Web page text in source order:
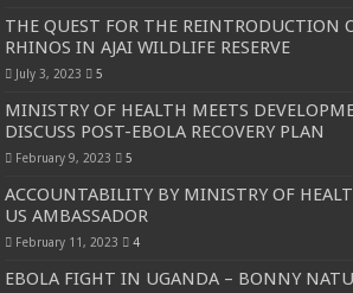
THE QUEST FOR THE REINTRODUCTION
RHINOS IN AJAI WILDLIFE RESERVE
July 3, 2023 5
MINISTRY OF HEALTH MEETS
DISCUSS POST-EBOLA RECOVERY PLAN
February 9, 2023 5
ACCOUNTABILITY BY MINISTRY OF
US AMBASSADOR
February 11, 2023 4
EBOLA FIGHT IN UGANDA – BONNY